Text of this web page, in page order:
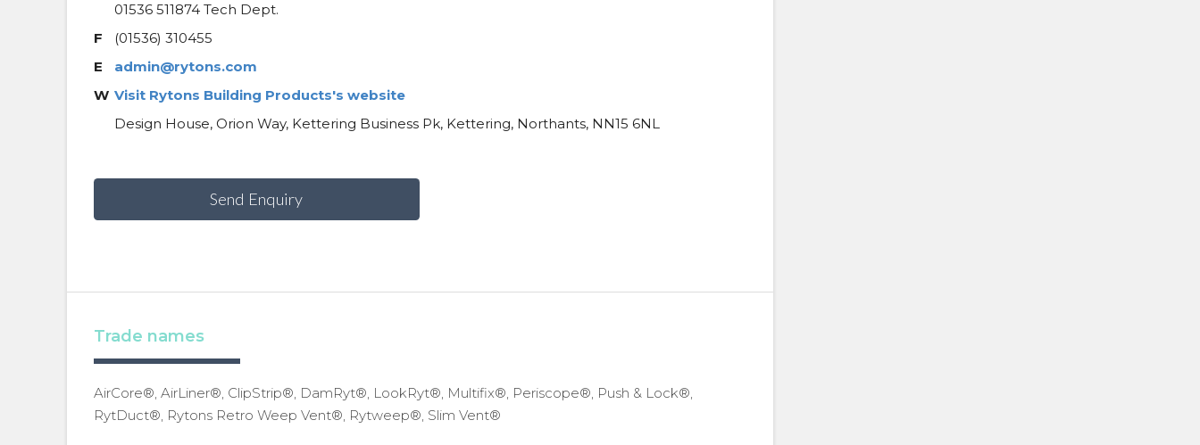
01536 511874 Tech Dept.
F
(01536) 310455
E
admin@rytons.com
W Visit Rytons Building Products's website
Design House, Orion Way, Kettering Business Pk, Kettering, Northants, NN15 6NL
Send Enquiry
Trade names
AirCore®, AirLiner®, ClipStrip®, DamRyt®, LookRyt®, Multifix®, Periscope®, Push & Lock®,
RytDuct®, Rytons Retro Weep Vent®, Rytweep®, Slim Vent®